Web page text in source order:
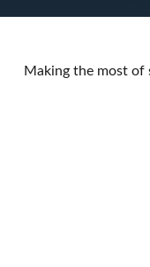
Making the most of